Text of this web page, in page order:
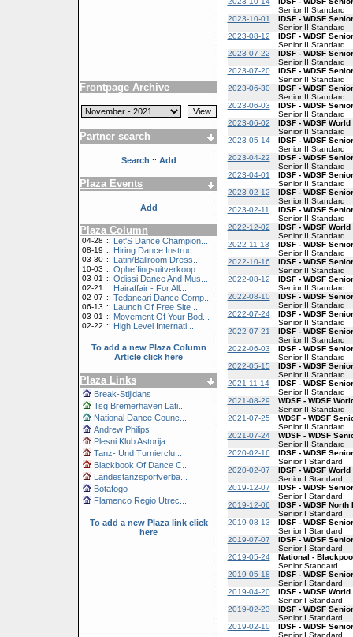
Frontpage Archive
Partner search
Search :: Add
Plaza Events
Add
Plaza Column
04-28 :: Let'S Dance Champion...
08-19 :: Hiring Dance Instruc...
03-30 :: Latin/Ballroom Dress...
10-03 :: Opheffingsuitverkoop...
03-01 :: Odissi Dance And Mus...
02-21 :: Hairaffair - For All...
02-07 :: Tedancari Dance Comp...
06-13 :: Launch Of Free Site ...
03-01 :: Movement Of Your Bod...
02-22 :: High Level Internati...
To add a new Plaza Column
Article click here
Plaza Links
Break-Stijldans
Tsg Bremerhaven Lati...
National Dance Counc...
Andrew Philips
Plesni Klub Astorija...
Tanz- Und Turnierclu...
Blackbook Of Dance C...
Landestanzsportverba...
Botafogo
Flamenco Regio Utrec...
To add a new Plaza link click
here
Senior II Standard
2023-10-01
IDSF - WDSF
Senior II Standard
2023-08-12
IDSF - WDSF
Senior II Standard
2023-07-22
IDSF - WDSF
Senior II Standard
2023-07-20
IDSF - WDSF
Senior II Standard
2023-06-30
IDSF - WDSF
Senior II Standard
2023-06-03
IDSF - WDSF
Senior II Standard
2023-06-02
IDSF - WDSF
Senior II Standard
2023-05-14
IDSF - WDSF
Senior II Standard
2023-04-22
IDSF - WDSF
Senior II Standard
2023-04-01
IDSF - WDSF
Senior II Standard
2023-02-12
IDSF - WDSF
Senior II Standard
2023-02-11
IDSF - WDSF
Senior II Standard
2022-12-02
IDSF - WDSF
Senior II Standard
2022-11-13
IDSF - WDSF
Senior II Standard
2022-10-16
IDSF - WDSF
Senior II Standard
2022-08-12
IDSF - WDSF
Senior II Standard
2022-08-10
IDSF - WDSF
Senior II Standard
2022-07-24
IDSF - WDSF
Senior II Standard
2022-07-21
IDSF - WDSF
Senior II Standard
2022-06-03
IDSF - WDSF
Senior II Standard
2022-05-15
IDSF - WDSF
Senior II Standard
2021-11-14
IDSF - WDSF
Senior II Standard
2021-08-29
WDSF - WDSF
Senior II Standard
2021-07-25
WDSF - WDSF
Senior II Standard
2021-07-24
WDSF - WDSF
Senior II Standard
2020-02-16
IDSF - WDSF
Senior I Standard
2020-02-07
IDSF - WDSF
Senior I Standard
2019-12-07
IDSF - WDSF
Senior I Standard
2019-12-06
IDSF - WDSF
Senior I Standard
2019-08-13
IDSF - WDSF
Senior I Standard
2019-07-07
IDSF - WDSF
Senior I Standard
2019-05-24
National -
Senior Standard
2019-05-18
IDSF - WDSF
Senior I Standard
2019-04-20
IDSF - WDSF
Senior I Standard
2019-02-23
IDSF - WDSF
Senior I Standard
2019-02-10
IDSF - WDSF
Senior I Standard